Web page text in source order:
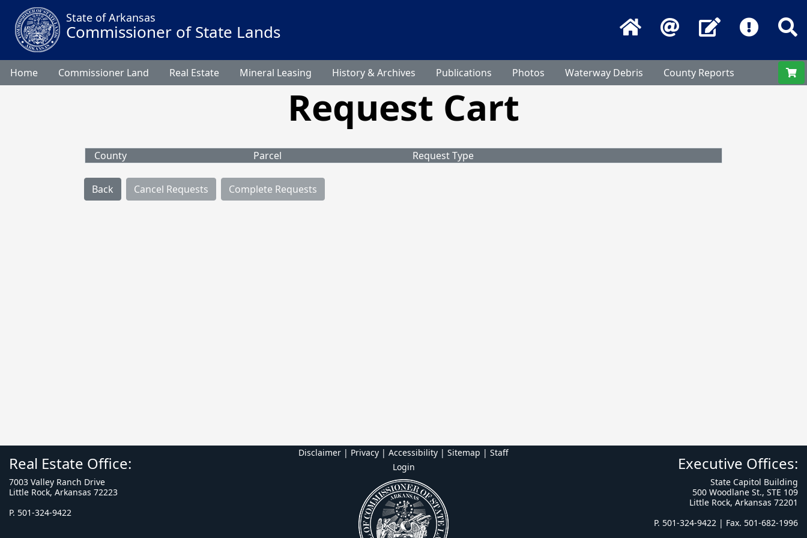
State of Arkansas
Commissioner of State Lands Home Email Contact Us
Home Commissioner Land Real Estate Mineral Leasing History & Archives Publications Photos Waterway Debris County Reports
Request Cart
County Parcel Request Type
Back Cancel Requests Complete Requests
Real Estate Office:
7003 Valley Ranch Drive
Little Rock, Arkansas 72223
P. 501-324-9422
Disclaimer | Privacy | Accessibility | Sitemap | Staff
Login
Executive Offices:
State Capitol Building
500 Woodlane St., STE 109
Little Rock, Arkansas 72201
P. 501-324-9422 | Fax. 501-682-1996